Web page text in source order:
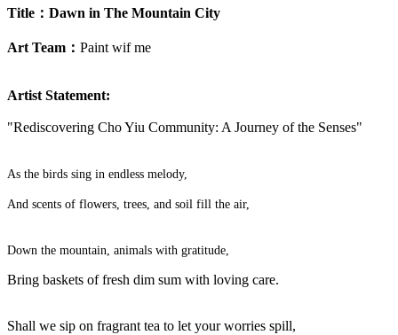
Title：Dawn in The Mountain City
Art Team： Paint wif me
Artist Statement:
"Rediscovering Cho Yiu Community: A Journey of the Senses"
As the birds sing in endless melody,
And scents of flowers, trees, and soil fill the air,
Down the mountain, animals with gratitude,
Bring baskets of fresh dim sum with loving care.
Shall we sip on fragrant tea to let your worries spill,